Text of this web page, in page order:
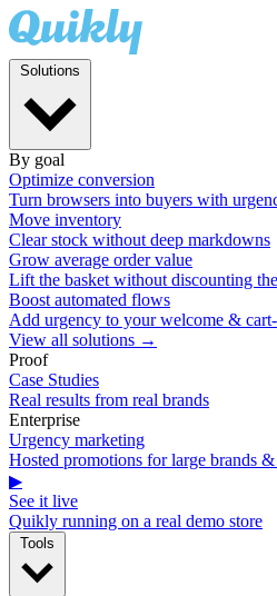
By goal
Optimize conversion
Turn browsers into buyers with
Move inventory
Clear stock without deep markdowns
Grow average order value
Lift the basket without discounting
Boost automated flows
Add urgency to your welcome &
View all solutions →
Proof
Case Studies
Real results from real brands
Enterprise
Urgency marketing
Hosted promotions for large brands
▶
See it live
Quikly running on a real demo store